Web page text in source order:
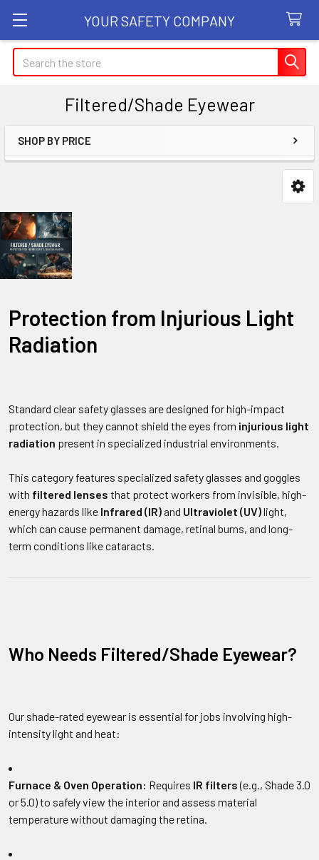
YOUR SAFETY COMPANY
Search
Filtered/Shade Eyewear
Sidebar
SHOP BY PRICE
Protection from Injurious Light
Radiation
Standard clear safety glasses are designed for high-impact
protection, but they cannot shield the eyes from injurious light
radiation present in specialized industrial environments.
This category features specialized safety glasses and goggles
with filtered lenses that protect workers from invisible, high-
energy hazards like Infrared (IR)and Ultraviolet (UV)light,
which can cause permanent damage, retinal burns, and long-
term conditions like cataracts.
Who Needs Filtered/Shade Eyewear?
Our shade-rated eyewear is essential for jobs involving high-
intensity light and heat:
Furnace & Oven Operation: Requires IR filters(e.g., Shade 3.0
or 5.0) to safely view the interior and assess material
temperature without damaging the retina.